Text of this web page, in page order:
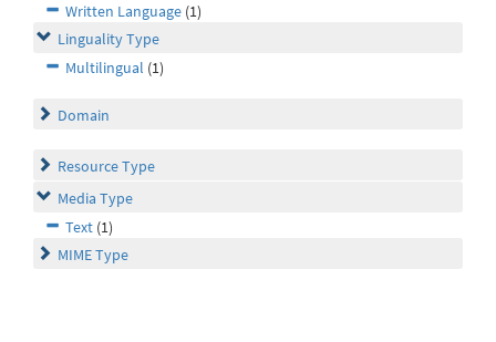
Written Language (1)
Linguality Type
Multilingual (1)
Domain
Resource Type
Media Type
Text (1)
MIME Type